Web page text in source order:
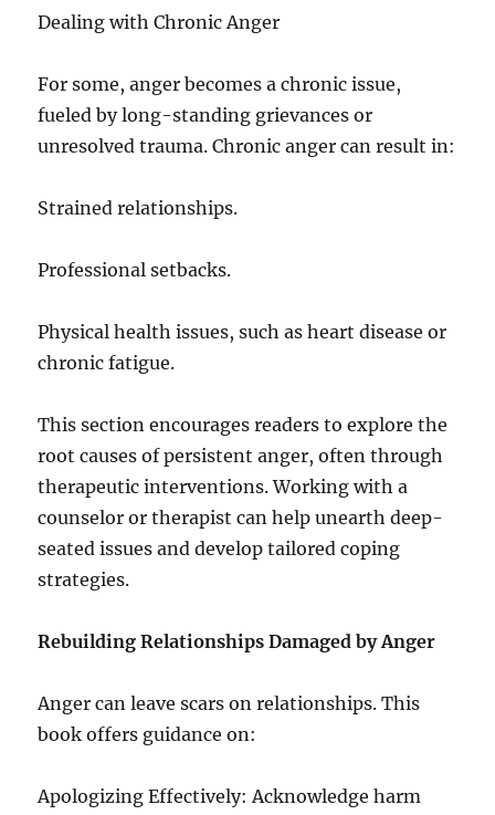
Dealing with Chronic Anger
For some, anger becomes a chronic issue,
fueled by long-standing grievances or
unresolved trauma. Chronic anger can result in:
Strained relationships.
Professional setbacks.
Physical health issues, such as heart disease or
chronic fatigue.
This section encourages readers to explore the
root causes of persistent anger, often through
therapeutic interventions. Working with a
counselor or therapist can help unearth deep-
seated issues and develop tailored coping
strategies.
Rebuilding Relationships Damaged by Anger
Anger can leave scars on relationships. This
book offers guidance on:
Apologizing Effectively: Acknowledge harm